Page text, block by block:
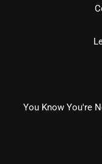
You Know You're